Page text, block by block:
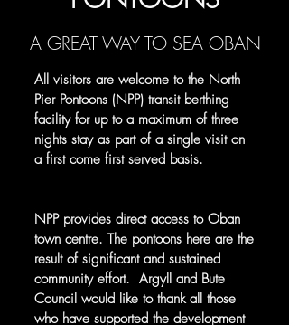
A GREAT WAY TO SEA OBAN
All visitors are welcome to the North
Pier Pontoons (NPP) transit berthing
facility for up to a maximum of three
nights stay as part of a single visit on
a first come first served basis.
NPP provides direct access to Oban
town centre. The pontoons here are the
result of significant and sustained
community effort. Argyll and Bute
Council would like to thank all those
who have supported the development